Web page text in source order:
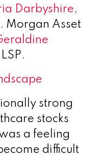
Darbyshire,
Morgan Asset
strong
stocks
a feeling
difficult